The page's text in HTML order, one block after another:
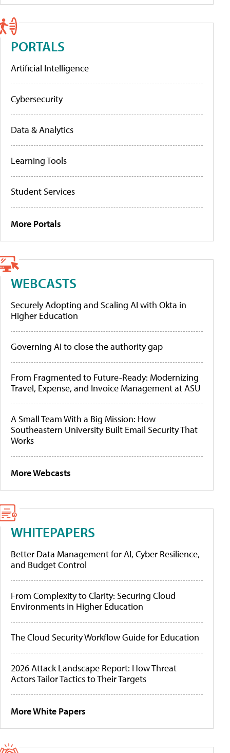
PORTALS
Artificial Intelligence
Cybersecurity
Data & Analytics
Learning Tools
Student Services
More Portals
WEBCASTS
Securely Adopting and Scaling AI with Okta in
Higher Education
Governing AI to close the authority gap
From Fragmented to Future-Ready: Modernizing
Travel, Expense, and Invoice Management at ASU
A Small Team With a Big Mission: How
Southeastern University Built Email Security That
Works
More Webcasts
WHITEPAPERS
Better Data Management for AI, Cyber Resilience,
and Budget Control
From Complexity to Clarity: Securing Cloud
Environments in Higher Education
The Cloud Security Workflow Guide for Education
2026 Attack Landscape Report: How Threat
Actors Tailor Tactics to Their Targets
More White Papers